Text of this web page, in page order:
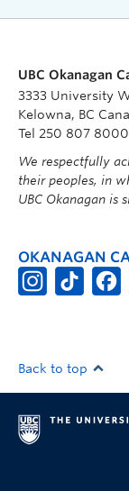
UBC Okanagan
3333 University
Kelowna, BC
Tel 250 807 8000
We respectfully
their peoples, in
UBC Okanagan is
OKANAGAN
Back to top